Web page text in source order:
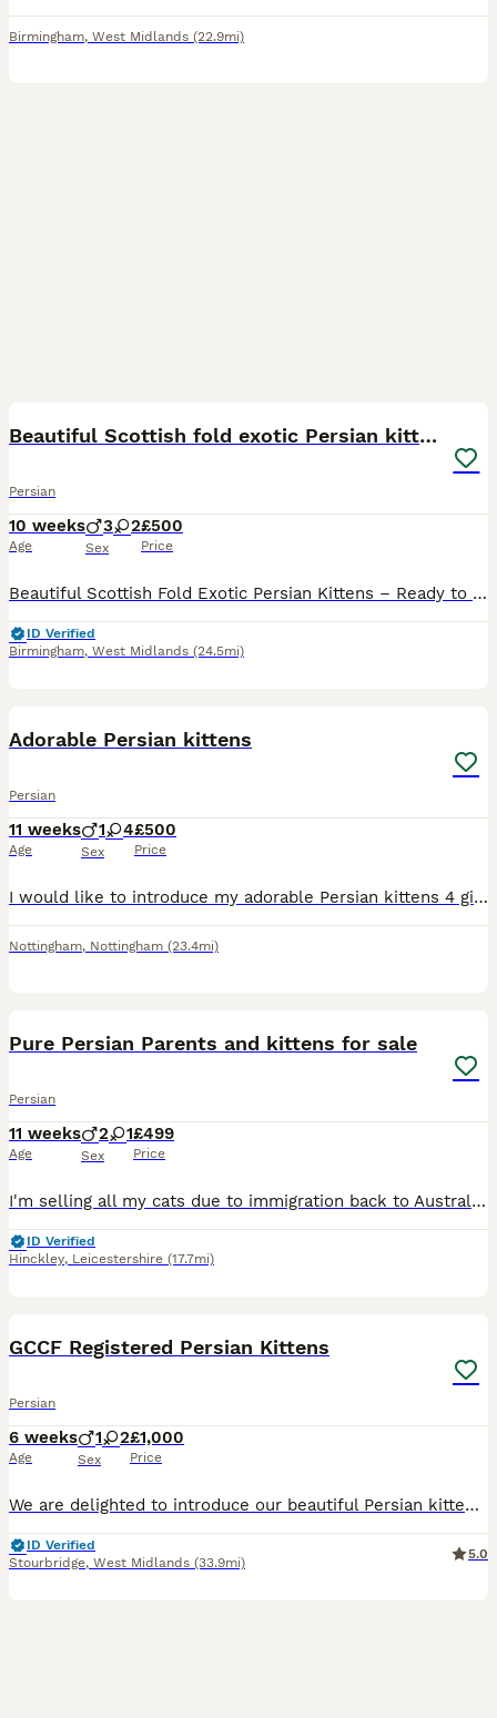
Birmingham, West Midlands (22.9mi)
Beautiful Scottish fold exotic Persian kittens
Persian
10 weeks
Age
3 2
Sex
£500
Price
Beautiful Scottish Fold Exotic Persian Kittens – Ready to Reserve We have a gorgeous litter of 4 Scottish Fold cross Exotic Persian kittens looking for their forever homes. ● 🩷 1 Girl ● 💙 3 Bo
ID Verified
Birmingham, West Midlands (24.5mi)
Adorable Persian kittens
Persian
11 weeks
Age
1 4
Sex
£500
Price
I would like to introduce my adorable Persian kittens 4 girls one boy all we’ll hand raised and very tamed litter trained n used to animals n household noises n very playful both parents have great pe
Nottingham, Nottingham (23.4mi)
Pure Persian Parents and kittens for sale
Persian
11 weeks
Age
2 1
Sex
£499
Price
I'm selling all my cats due to immigration back to Australia to be with my family due to personal issues. They have all been microchipped, injected and health checked by the vets. Worm and flea treat
ID Verified
Hinckley, Leicestershire (17.7mi)
GCCF Registered Persian Kittens
Persian
6 weeks
Age
1 2
Sex
£1,000
Price
We are delighted to introduce our beautiful Persian kittens, Rose, Ruby and Rupert, who are looking for loving forever homes. Our kittens are raised in our busy family home with lots of love and atte
ID Verified
Stourbridge, West Midlands (33.9mi)
5.0